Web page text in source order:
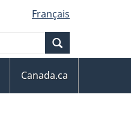
Français
Canada.ca